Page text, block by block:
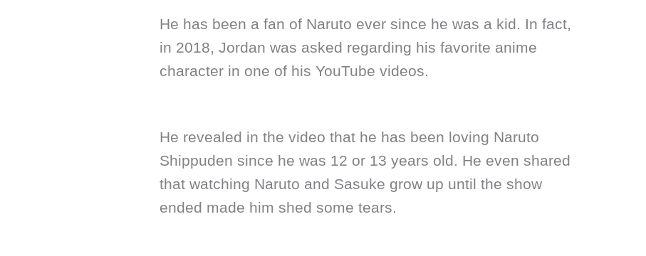
He has been a fan of Naruto ever since he was a kid. In fact,
in 2018, Jordan was asked regarding his favorite anime
character in one of his YouTube videos.
He revealed in the video that he has been loving Naruto
Shippuden since he was 12 or 13 years old. He even shared
that watching Naruto and Sasuke grow up until the show
ended made him shed some tears.